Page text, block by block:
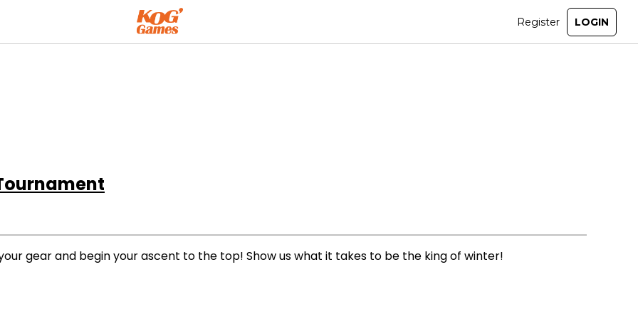
gear and begin your ascent to the top! Show us what it takes to be the king of winter!